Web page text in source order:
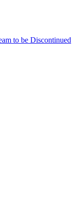
to be Discontinued